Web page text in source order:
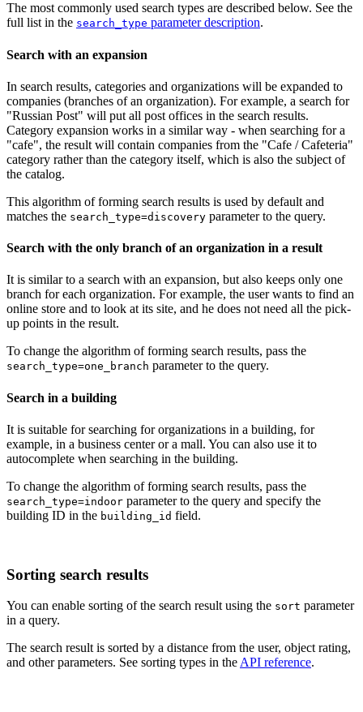
The most commonly used search types are described below. See the
full list in the search_type parameter description.
Search with an expansion
In search results, categories and organizations will be expanded to
companies (branches of an organization). For example, a search for
"Russian Post" will put all post offices in the search results.
Category expansion works in a similar way - when searching for a
"cafe", the result will contain companies from the "Cafe / Cafeteria"
category rather than the category itself, which is also the subject of
the catalog.
This algorithm of forming search results is used by default and
matches the search_type=discovery parameter to the query.
Search with the only branch of an organization in a result
It is similar to a search with an expansion, but also keeps only one
branch for each organization. For example, the user wants to find an
online store and to look at its site, and he does not need all the pick-
up points in the result.
To change the algorithm of forming search results, pass the
search_type=one_branch parameter to the query.
Search in a building
It is suitable for searching for organizations in a building, for
example, in a business center or a mall. You can also use it to
autocomplete when searching in the building.
To change the algorithm of forming search results, pass the
search_type=indoor parameter to the query and specify the
building ID in the building_id field.
Sorting search results
You can enable sorting of the search result using the sort parameter
in a query.
The search result is sorted by a distance from the user, object rating,
and other parameters. See sorting types in theAPI reference.